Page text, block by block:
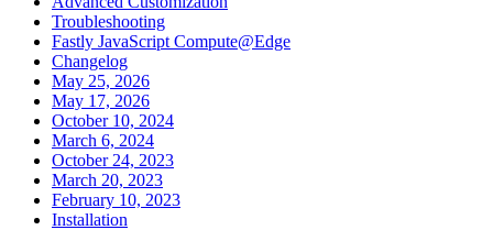
Troubleshooting
Fastly JavaScript Compute@Edge
Changelog
May 25, 2026
May 17, 2026
October 10, 2024
March 6, 2024
October 24, 2023
March 20, 2023
February 10, 2023
Installation